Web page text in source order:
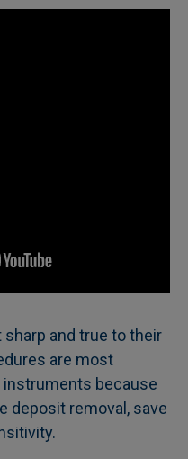
and true to their
are most
because
deposit removal, save